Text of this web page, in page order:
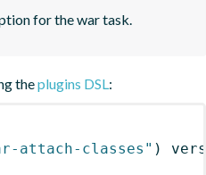
for the war task.
theplugins DSL:
attach-classes" )